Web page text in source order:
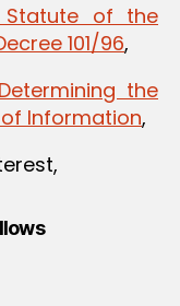
Statute of the
101/96,
the
Information,